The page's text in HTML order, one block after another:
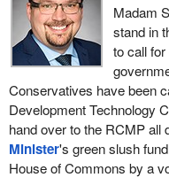
Madam
stand in
to call
Conservatives have been
Development Technology
hand over to the RCMP all
Minister's green slush
House of Commons by a